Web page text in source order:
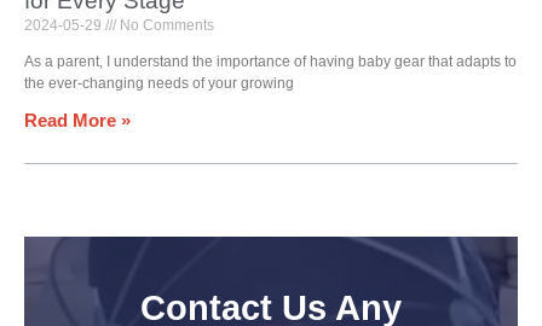
2024-05-29 No Comments
As a parent, I understand the importance of having baby gear that adapts to
the ever-changing needs of your growing
Read More »
Contact Us Any